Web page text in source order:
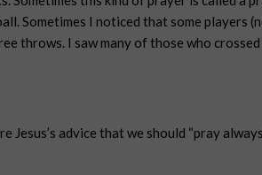
Sometimes I noticed that some players
throws. I saw many of those who
advice that we should “pray